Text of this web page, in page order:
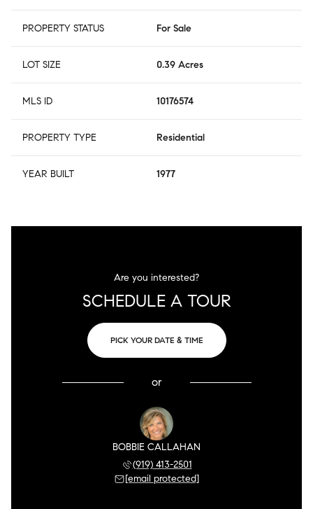
PROPERTY STATUS For Sale
LOT SIZE 0.39 Acres
MLS ID 10176574
PROPERTY TYPE Residential
YEAR BUILT 1977
Are you interested?
SCHEDULE A TOUR
PICK YOUR DATE & TIME
or
BOBBIE CALLAHAN
(919) 413-2501
[email protected]